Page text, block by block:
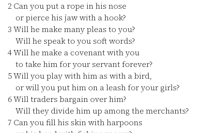
2 Can you put a rope in his nose
or pierce his jaw with a hook?
3 Will he make many pleas to you?
Will he speak to you soft words?
4Will he make a covenant with you
to take him for your servant forever?
5Will you play with him as with a bird,
or will you put him on a leash for your girls?
6Will traders bargain over him?
Will they divide him up among the merchants?
7 Can you fill his skin with harpoons